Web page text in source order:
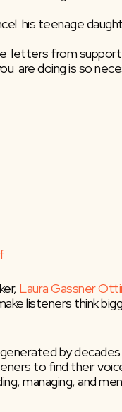
from
Laura Gassner
listeners think
by
to find their
managing, and